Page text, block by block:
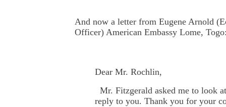
And now a letter from Eugene Arnold
Officer) American Embassy Lome,
Dear Mr. Rochlin,
Mr. Fitzgerald asked me to look
reply to you. Thank you for your